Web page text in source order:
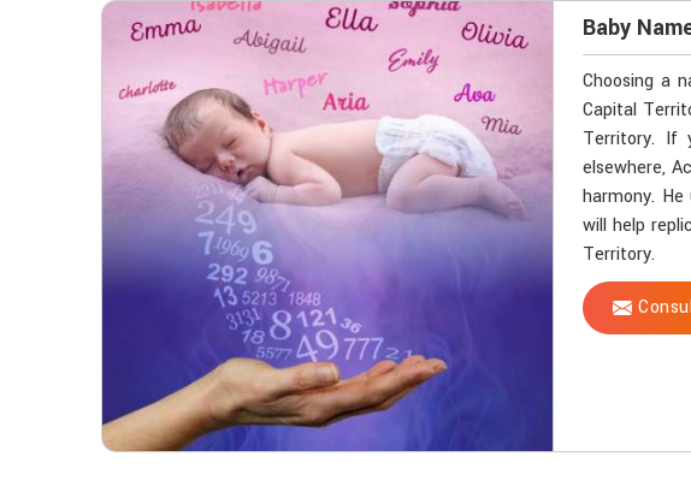
Baby
Choosing a
Capital
Territory. If
elsewhere,
harmony.
will help
Territory.